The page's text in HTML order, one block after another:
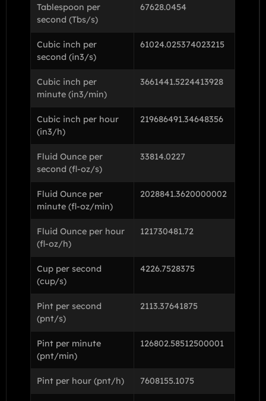
Tablespoon per
second (Tbs/s)
67628.0454
Cubic inch per
second (in3/s)
61024.025374023215
Cubic inch per
minute (in3/min)
3661441.5224413928
Cubic inch per hour
(in3/h)
219686491.34648356
Fluid Ounce per
second (fl-oz/s)
33814.0227
Fluid Ounce per
minute (fl-oz/min)
2028841.3620000002
Fluid Ounce per hour
(fl-oz/h)
121730481.72
Cup per second
(cup/s)
4226.7528375
Pint per second
(pnt/s)
2113.37641875
Pint per minute
(pnt/min)
126802.58512500001
Pint per hour (pnt/h) 7608155.1075